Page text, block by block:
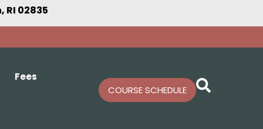
02835
Fees
COURSE SCHEDULE